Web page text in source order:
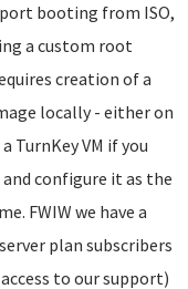
booting from ISO,
a custom root
creation of a
locally - either on
TurnKey VM if you
configure it as the
FWIW we have a
plan subscribers
to our support)